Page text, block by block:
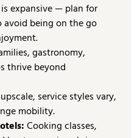
expansive — plan for
being on the go
gastronomy,
thrive beyond
service styles vary,
mobility.
Cooking classes,